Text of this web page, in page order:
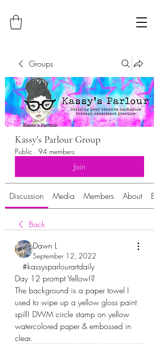
Groups
Kassy's Parlour Group
Public · 94 members
Join
Discussion Media Members About
Back
Dawn L
September 12, 2022
   #kassysparlourartdaily
Day 12 prompt Yellow!?
The background is a paper towel I
used to wipe up a yellow gloss paint
spill! DWM circle stamp on yellow
watercolored paper & embossed in
clear.